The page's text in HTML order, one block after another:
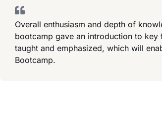
Overall enthusiasm and depth of
bootcamp gave an introduction to key
taught and emphasized, which will
Bootcamp.